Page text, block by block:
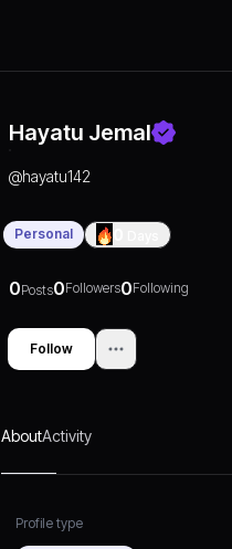
Hayatu Jemal
@hayatu142
Personal
0Posts0Followers0Following
Follow
AboutActivity
Profile type